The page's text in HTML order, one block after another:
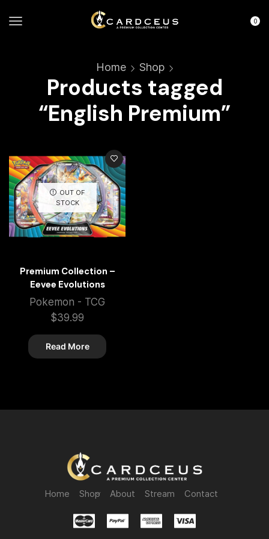
0
Home Shop
Products tagged
“English Premium”
OUT OF
STOCK
Premium Collection –
Eevee Evolutions
Pokemon - TCG
$39.99
Read More
Home Shop About Stream Contact